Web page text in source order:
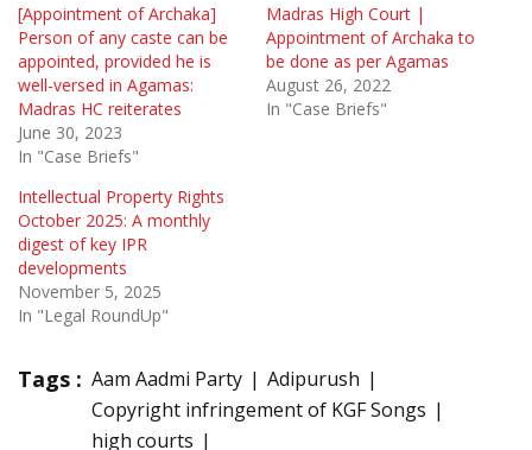
[Appointment of Archaka]
Person of any caste can be
appointed, provided he is
well-versed in Agamas:
Madras HC reiterates
June 30, 2023
In "Case Briefs"
Madras High Court |
Appointment of Archaka to
be done as per Agamas
August 26, 2022
In "Case Briefs"
Intellectual Property Rights
October 2025: A monthly
digest of key IPR
developments
November 5, 2025
In "Legal RoundUp"
Tags : Aam Aadmi Party
Adipurush
Copyright infringement of KGF Songs
high courts